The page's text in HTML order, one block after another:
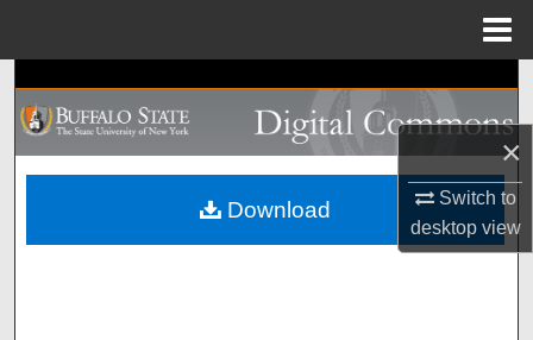
×
Switch to
desktopview
Search
Browse Collections
My Account
Download